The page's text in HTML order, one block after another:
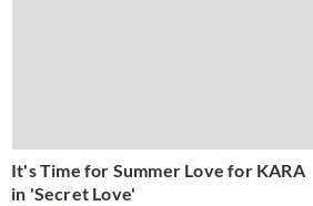
It's Time for Summer Love for KARA
in 'Secret Love'